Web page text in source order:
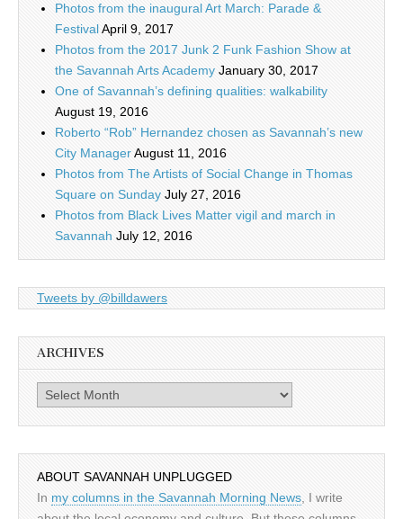
Photos from the inaugural Art March: Parade &
FestivalApril 9, 2017
Photos from the 2017 Junk 2 Funk Fashion Show at
the Savannah Arts Academy January 30, 2017
One of Savannah’s defining qualities: walkability
August 19, 2016
Roberto “Rob” Hernandez chosen as Savannah’s new
City ManagerAugust 11, 2016
Photos from The Artists of Social Change in Thomas
Square on Sunday July 27, 2016
Photos from Black Lives Matter vigil and march in
Savannah July 12, 2016
Tweets by @billdawers
ARCHIVES
Archives
ABOUT SAVANNAH UNPLUGGED
In my columns in the Savannah Morning News , I write